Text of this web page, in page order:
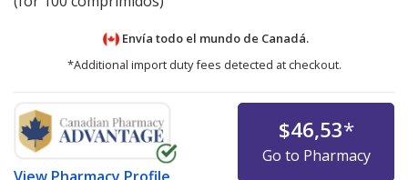
Envía todo el mundo de Canadá.
*Additional import duty fees detected at checkout.
$46,53*
Go to Pharmacy